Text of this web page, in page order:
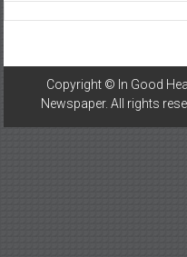
Copyright © In Good
Newspaper. All rights